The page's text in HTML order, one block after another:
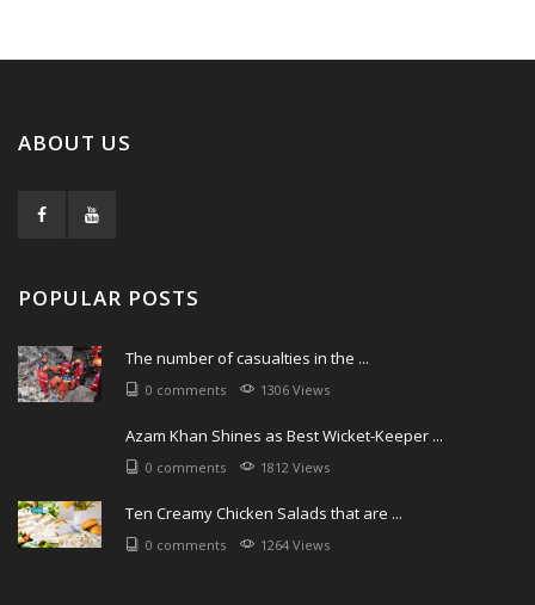
ABOUT US
POPULAR POSTS
The number of casualties in the ...
0 comments 1306 Views
Azam Khan Shines as Best Wicket-Keeper ...
0 comments 1812 Views
Ten Creamy Chicken Salads that are ...
0 comments 1264 Views